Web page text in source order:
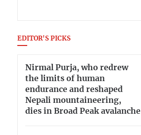
EDITOR'S PICKS
Nirmal Purja, who redrew
the limits of human
endurance and reshaped
Nepali mountaineering,
dies in Broad Peak avalanche